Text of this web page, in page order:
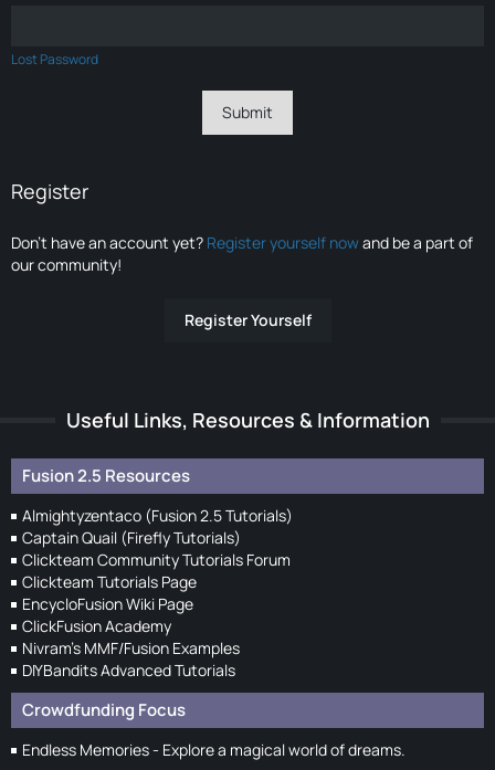
Lost Password
Register
Don’t have an account yet? Register yourself nowand be a part of
our community!
Register Yourself
Useful Links, Resources & Information
Fusion 2.5 Resources
Almightyzentaco (Fusion 2.5 Tutorials)
Captain Quail (Firefly Tutorials)
Clickteam Community Tutorials Forum
Clickteam Tutorials Page
EncycloFusion Wiki Page
ClickFusion Academy
Nivram's MMF/Fusion Examples
DIYBandits Advanced Tutorials
Crowdfunding Focus
Endless Memories - Explore a magical world of dreams.